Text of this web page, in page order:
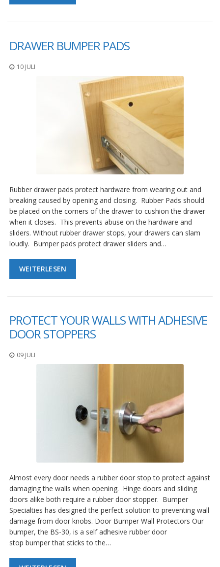
DRAWER BUMPER PADS
10 JULI
Rubber drawer pads protect hardware from wearing out and
breaking caused by opening and closing. Rubber Pads should
be placed on the corners of the drawer to cushion the drawer
when it closes. This prevents abuse on the hardware and
sliders. Without rubber drawer stops, your drawers can slam
loudly. Bumper pads protect drawer sliders and…
WEITERLESEN
PROTECT YOUR WALLS WITH ADHESIVE
DOOR STOPPERS
09 JULI
Almost every door needs a rubber door stop to protect against
damaging the walls when opening. Hinge doors and sliding
doors alike both require a rubber door stopper. Bumper
Specialties has designed the perfect solution to preventing wall
damage from door knobs. Door Bumper Wall Protectors Our
bumper, the BS-30, is a self adhesive rubber door
stop bumper that sticks to the…